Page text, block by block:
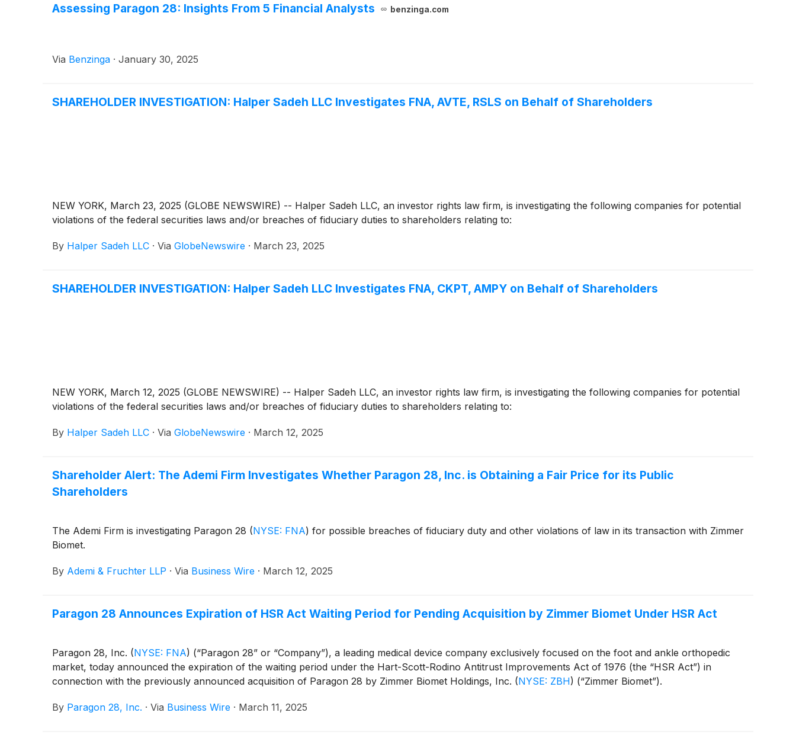
Assessing Paragon 28: Insights From 5 Financial Analysts benzinga.com
Via Benzinga · January 30, 2025
SHAREHOLDER INVESTIGATION: Halper Sadeh LLC Investigates FNA, AVTE, RSLS on Behalf of Shareholders
NEW YORK, March 23, 2025 (GLOBE NEWSWIRE) -- Halper Sadeh LLC, an investor rights law firm, is investigating the following companies for potential
violations of the federal securities laws and/or breaches of fiduciary duties to shareholders relating to:
By Halper Sadeh LLC · Via GlobeNewswire · March 23, 2025
SHAREHOLDER INVESTIGATION: Halper Sadeh LLC Investigates FNA, CKPT, AMPY on Behalf of Shareholders
NEW YORK, March 12, 2025 (GLOBE NEWSWIRE) -- Halper Sadeh LLC, an investor rights law firm, is investigating the following companies for potential
violations of the federal securities laws and/or breaches of fiduciary duties to shareholders relating to:
By Halper Sadeh LLC · Via GlobeNewswire · March 12, 2025
Shareholder Alert: The Ademi Firm Investigates Whether Paragon 28, Inc. is Obtaining a Fair Price for its Public
Shareholders
The Ademi Firm is investigating Paragon 28 (NYSE: FNA) for possible breaches of fiduciary duty and other violations of law in its transaction with Zimmer
Biomet.
By Ademi & Fruchter LLP · Via Business Wire · March 12, 2025
Paragon 28 Announces Expiration of HSR Act Waiting Period for Pending Acquisition by Zimmer Biomet Under HSR Act
Paragon 28, Inc. (NYSE: FNA) (“Paragon 28” or “Company”), a leading medical device company exclusively focused on the foot and ankle orthopedic
market, today announced the expiration of the waiting period under the Hart-Scott-Rodino Antitrust Improvements Act of 1976 (the “HSR Act”) in
connection with the previously announced acquisition of Paragon 28 by Zimmer Biomet Holdings, Inc. (NYSE: ZBH) (“Zimmer Biomet”).
By Paragon 28, Inc. · Via Business Wire · March 11, 2025